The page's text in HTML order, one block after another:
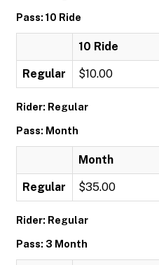
Pass: 10 Ride
10 Ride
Regular $10.00
Rider: Regular
Pass: Month
Month
Regular $35.00
Rider: Regular
Pass: 3 Month